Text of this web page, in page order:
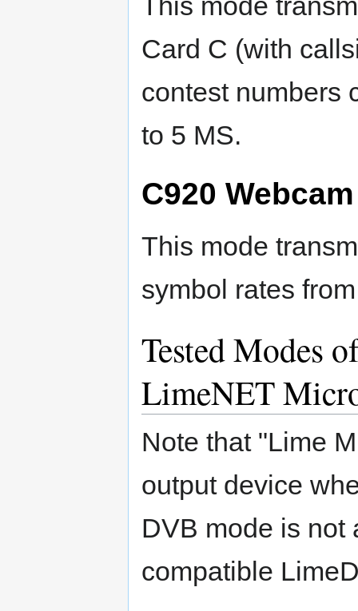
Card C (with
contest numbers
to 5 MS.
C920
This mode
symbol rates
Tested Modes
LimeNET
Note that "Lime
output device
DVB mode is not
compatible